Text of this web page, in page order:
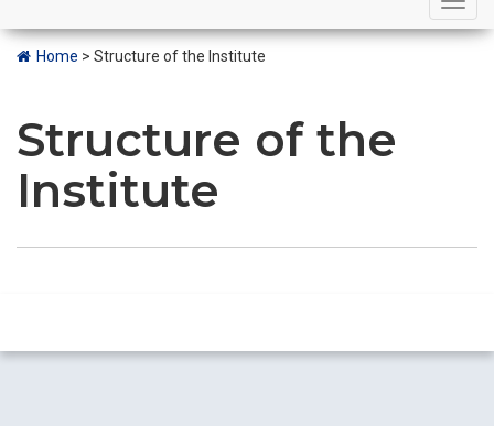
navigation
Home > Structure of the Institute
Structure of the
Institute